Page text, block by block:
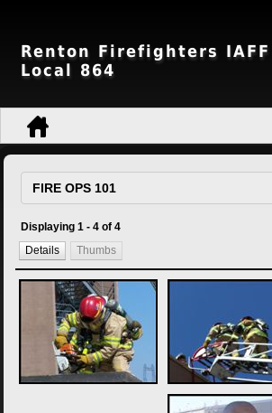
Renton Firefighters IAFF
Local 864
Displaying 1 - 4 of 4
Details
Thumbs